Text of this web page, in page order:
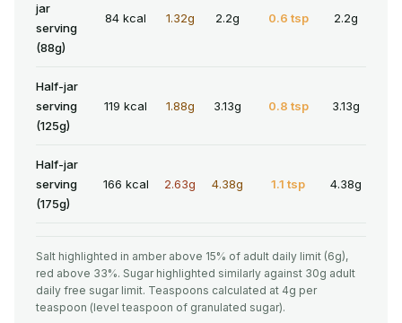
jar
serving
(88g)
84 kcal 1.32g 2.2g 0.6 tsp 2.2g
Half-jar
serving
(125g)
119 kcal 1.88g 3.13g 0.8 tsp 3.13g
Half-jar
serving
(175g)
166 kcal 2.63g 4.38g 1.1 tsp 4.38g
Salt highlighted in amber above 15% of adult daily limit (6g),
red above 33%. Sugar highlighted similarly against 30g adult
daily free sugar limit. Teaspoons calculated at 4g per
teaspoon (level teaspoon of granulated sugar).